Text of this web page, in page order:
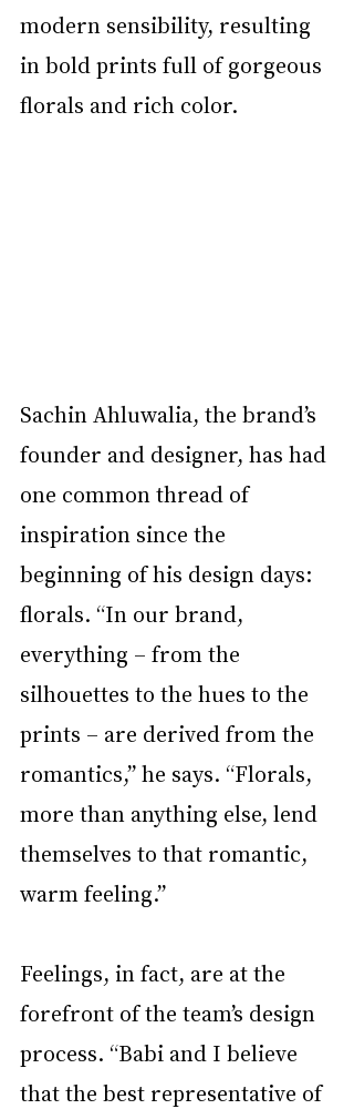
modern sensibility, resulting
in bold prints full of gorgeous
florals and rich color.
Sachin Ahluwalia, the brand’s
founder and designer, has had
one common thread of
inspiration since the
beginning of his design days:
florals. “In our brand,
everything – from the
silhouettes to the hues to the
prints – are derived from the
romantics,” he says. “Florals,
more than anything else, lend
themselves to that romantic,
warm feeling.”
Feelings, in fact, are at the
forefront of the team’s design
process. “Babi and I believe
that the best representative of